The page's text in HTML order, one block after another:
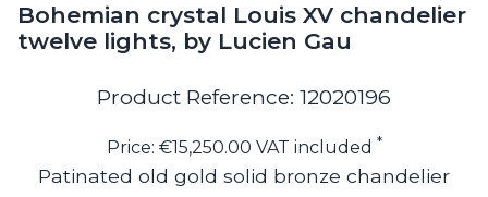
Chalet chic
Chandeliers
Cordless lamps
Pendants
Bohemian crystal Louis XV chandelier
twelve lights, by Lucien Gau
Product Reference: 12020196
Price: €15,250.00 VAT included *
Patinated old gold solid bronze chandelier